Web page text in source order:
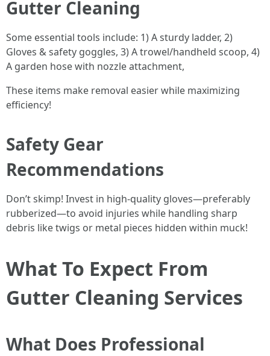
Gutter Cleaning
Some essential tools include: 1) A sturdy ladder, 2)
Gloves & safety goggles, 3) A trowel/handheld scoop, 4)
A garden hose with nozzle attachment,
These items make removal easier while maximizing
efficiency!
Safety Gear
Recommendations
Don’t skimp! Invest in high-quality gloves—preferably
rubberized—to avoid injuries while handling sharp
debris like twigs or metal pieces hidden within muck!
What To Expect From
Gutter Cleaning Services
What Does Professional